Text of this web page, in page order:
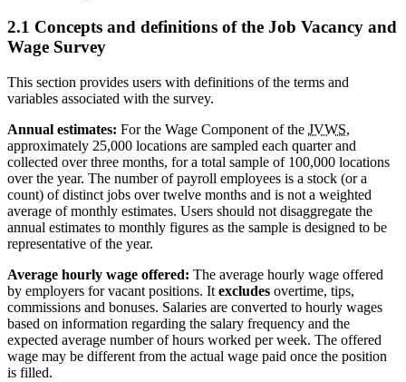
2.1 Concepts and definitions of the Job Vacancy and
Wage Survey
This section provides users with definitions of the terms and
variables associated with the survey.
Annual estimates: For the Wage Component of the JVWS,
approximately 25,000 locations are sampled each quarter and
collected over three months, for a total sample of 100,000 locations
over the year. The number of payroll employees is a stock (or a
count) of distinct jobs over twelve months and is not a weighted
average of monthly estimates. Users should not disaggregate the
annual estimates to monthly figures as the sample is designed to be
representative of the year.
Average hourly wage offered: The average hourly wage offered
by employers for vacant positions. It excludes overtime, tips,
commissions and bonuses. Salaries are converted to hourly wages
based on information regarding the salary frequency and the
expected average number of hours worked per week. The offered
wage may be different from the actual wage paid once the position
is filled.